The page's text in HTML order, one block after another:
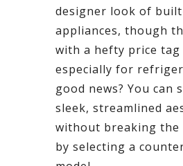
designer look of
appliances, though
with a hefty price
especially for
good news? You can
sleek, streamlined
without breaking the
by selecting a